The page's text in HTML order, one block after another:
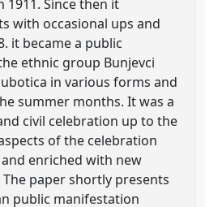
1911. Since then it
with occasional ups and
it became a public
ethnic group Bunjevci
in various forms and
summer months. It was a
civil celebration up to the
of the celebration
enriched with new
paper shortly presents
public manifestation